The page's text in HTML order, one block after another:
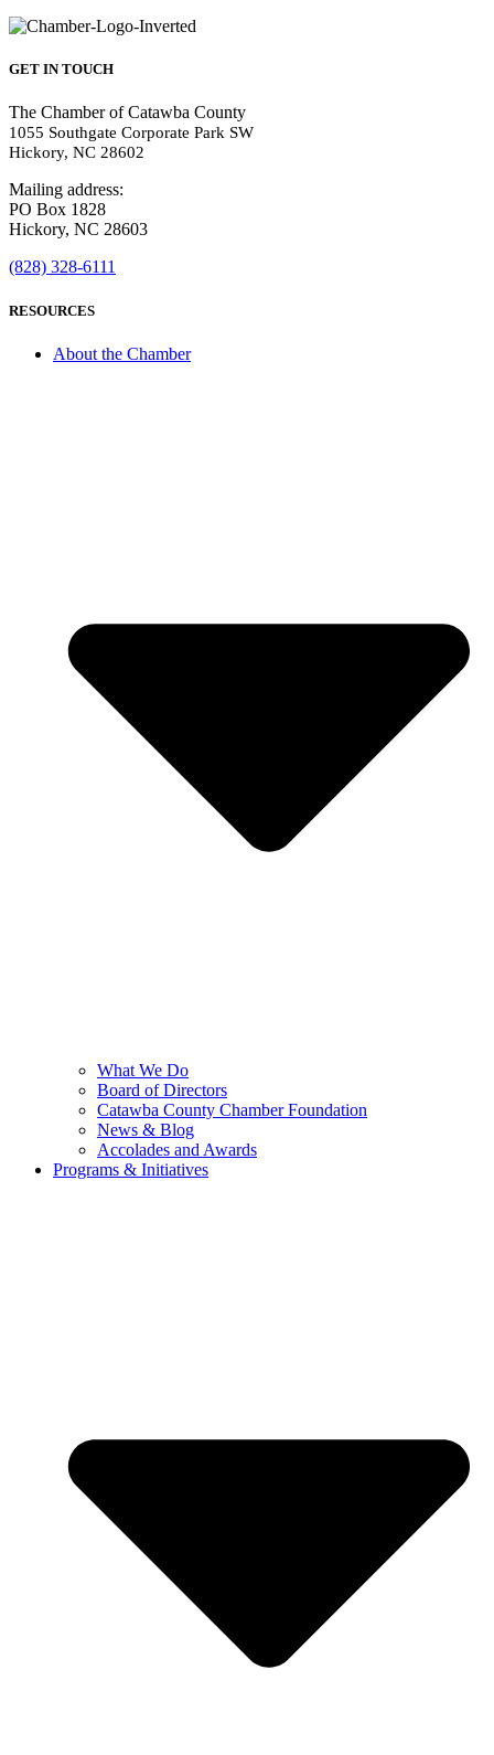
GET IN TOUCH
The Chamber of Catawba County
1055 Southgate Corporate Park SW
Hickory, NC 28602
Mailing address:
PO Box 1828
Hickory, NC 28603
(828) 328-6111
RESOURCES
About the Chamber
What We Do
Board of Directors
Catawba County Chamber Foundation
News & Blog
Accolades and Awards
Programs & Initiatives